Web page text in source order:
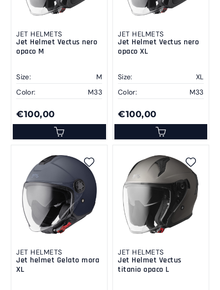
JET HELMETS
Jet Helmet Vectus nero
opaco M
Size:
M
Color:
M33
€100,00
JET HELMETS
Jet Helmet Vectus nero
opaco XL
Size:
XL
Color:
M33
€100,00
JET HELMETS
Jet helmet Gelato mora
XL
JET HELMETS
Jet Helmet Vectus
titanio opaco L